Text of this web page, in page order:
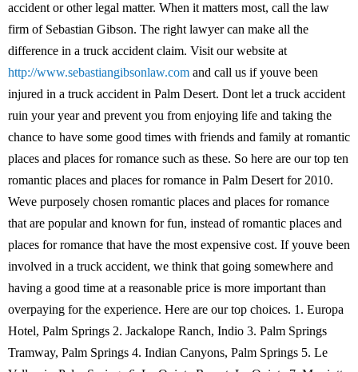
accident or other legal matter. When it matters most, call the law
firm of Sebastian Gibson. The right lawyer can make all the
difference in a truck accident claim. Visit our website at
http://www.sebastiangibsonlaw.com and call us if youve been
injured in a truck accident in Palm Desert. Dont let a truck accident
ruin your year and prevent you from enjoying life and taking the
chance to have some good times with friends and family at romantic
places and places for romance such as these. So here are our top ten
romantic places and places for romance in Palm Desert for 2010.
Weve purposely chosen romantic places and places for romance
that are popular and known for fun, instead of romantic places and
places for romance that have the most expensive cost. If youve been
involved in a truck accident, we think that going somewhere and
having a good time at a reasonable price is more important than
overpaying for the experience. Here are our top choices. 1. Europa
Hotel, Palm Springs 2. Jackalope Ranch, Indio 3. Palm Springs
Tramway, Palm Springs 4. Indian Canyons, Palm Springs 5. Le